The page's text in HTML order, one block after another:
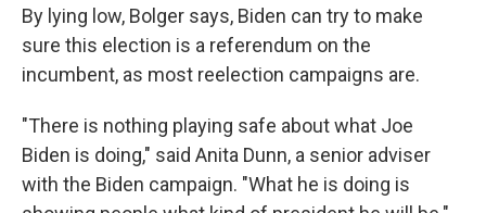
By lying low, Bolger says, Biden can try to make
sure this election is a referendum on the
incumbent, as most reelection campaigns are.
"There is nothing playing safe about what Joe
Biden is doing," said Anita Dunn, a senior adviser
with the Biden campaign. "What he is doing is